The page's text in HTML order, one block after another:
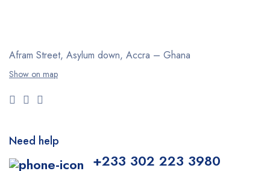
Afram Street, Asylum down, Accra – Ghana
Show on map
Need help
+233 302 223 3980